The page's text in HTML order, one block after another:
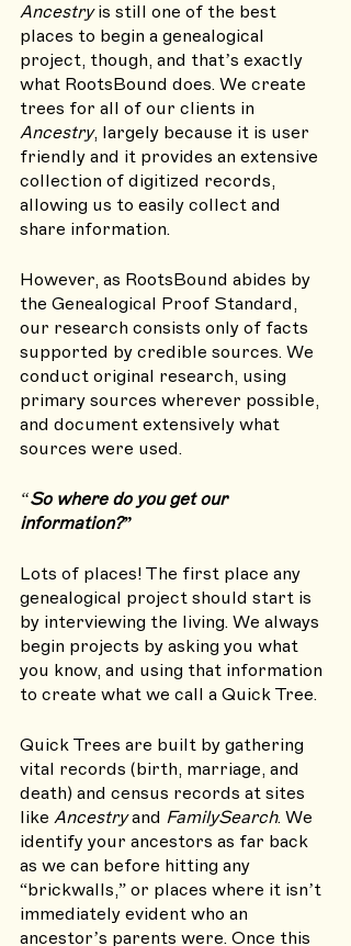
Ancestry is still one of the best
places to begin a genealogical
project, though, and that’s exactly
what RootsBound does. We create
trees for all of our clients in
Ancestry, largely because it is user
friendly and it provides an extensive
collection of digitized records,
allowing us to easily collect and
share information.
However, as RootsBound abides by
the Genealogical Proof Standard,
our research consists only of facts
supported by credible sources. We
conduct original research, using
primary sources wherever possible,
and document extensively what
sources were used.
“So where do you get our
information?”
Lots of places! The first place any
genealogical project should start is
by interviewing the living. We always
begin projects by asking you what
you know, and using that information
to create what we call a Quick Tree.
Quick Trees are built by gathering
vital records (birth, marriage, and
death) and census records at sites
like Ancestry and FamilySearch. We
identify your ancestors as far back
as we can before hitting any
“brickwalls,” or places where it isn’t
immediately evident who an
ancestor’s parents were. Once this